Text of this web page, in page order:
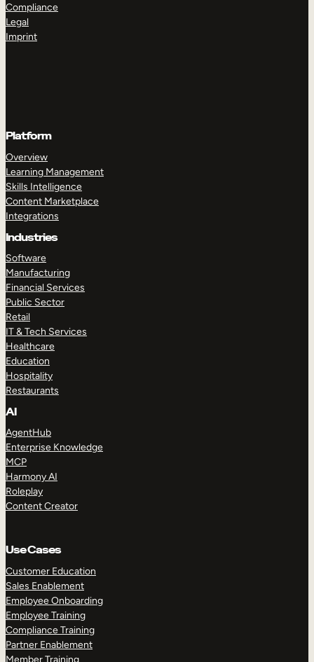
Compliance
Legal
Imprint
Platform
Overview
Learning Management
Skills Intelligence
Content Marketplace
Integrations
Industries
Software
Manufacturing
Financial Services
Public Sector
Retail
IT & Tech Services
Healthcare
Education
Hospitality
Restaurants
AI
AgentHub
Enterprise Knowledge
MCP
Harmony AI
Roleplay
Content Creator
Use Cases
Customer Education
Sales Enablement
Employee Onboarding
Employee Training
Compliance Training
Partner Enablement
Member Training